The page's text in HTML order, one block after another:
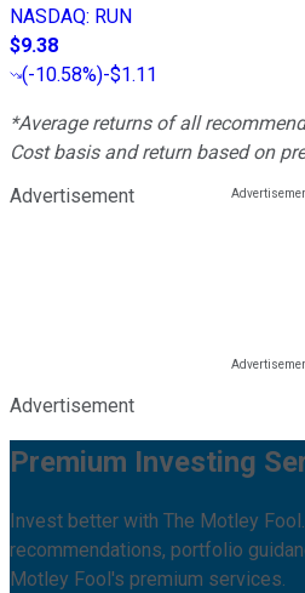
NASDAQ: RUN
$9.38
(-10.58%)-$1.11
*Average returns of all
Cost basis and return based on
Advertisement
Advertisement
Premium Investing
Invest better with The Motley
recommendations, portfolio
Motley Fool's premium services.